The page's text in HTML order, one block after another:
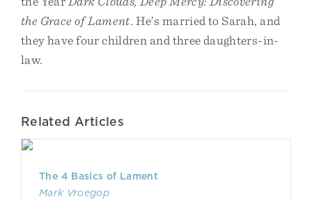
the Grace of Lament. He’s married to Sarah, and
they have four children and three daughters-in-
law.
Related Articles
The 4 Basics of Lament
Mark Vroegop